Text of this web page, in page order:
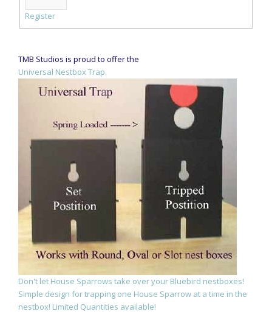
Register
TMB Studios is proud to offer the
Universal Nestbox Trap.
Don't let House Sparrows take over your Bluebird nestboxes!
Simple design for trapping one House Sparrow at a time in the
nestbox! Limited Quantities available!